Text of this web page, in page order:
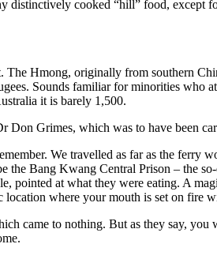
distinctively cooked “hill” food, except
Hmong, originally from southern
Sounds familiar for minorities
it is barely 1,500.
Don Grimes, which was to have been
We travelled as far as the
the Bang Kwang Central Prison – the
pointed at what they were eating. A
where your mouth is set on fire
came to nothing. But as they say,